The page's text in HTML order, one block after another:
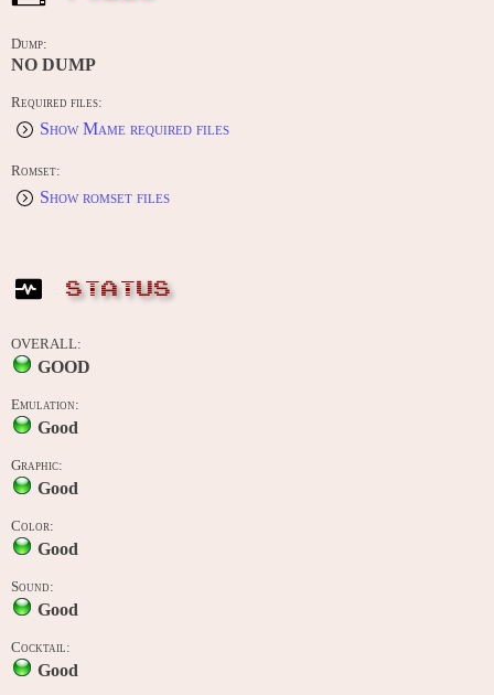
Dump:
NO DUMP
Required files:
Show Mame required files
Romset:
Show romset files
STATUS
OVERALL:
GOOD
Emulation:
Good
Graphic:
Good
Color:
Good
Sound:
Good
Cocktail:
Good